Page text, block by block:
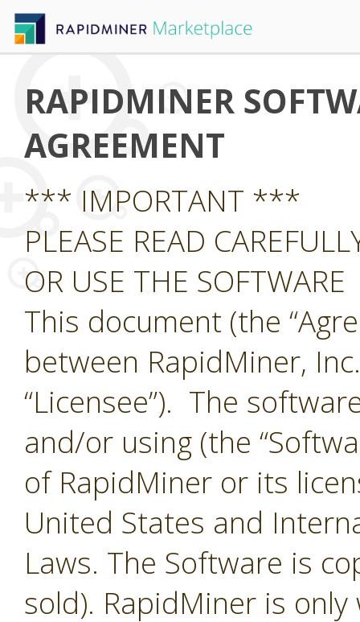
RAPIDMINER
AGREEMENT
*** IMPORTANT ***
PLEASE READ
OR USE THE SOFTWARE
This document (the
between RapidMiner,
“Licensee”). The
and/or using (the
of RapidMiner or its
United States and
Laws. The Software is
sold). RapidMiner is